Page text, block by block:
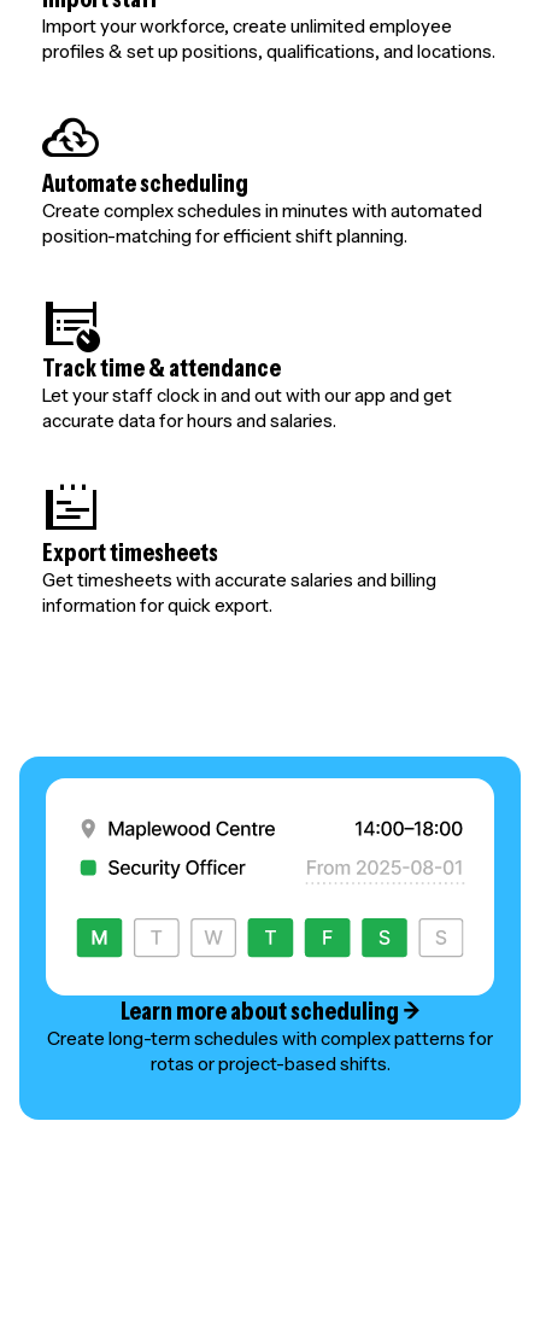
Import your workforce, create unlimited employee
profiles & set up positions, qualifications, and locations.
Automate scheduling
Create complex schedules in minutes with automated
position-matching for efficient shift planning.
Track time & attendance
Let your staff clock in and out with our app and get
accurate data for hours and salaries.
Export timesheets
Get timesheets with accurate salaries and billing
information for quick export.
Learn more about scheduling →
Create long-term schedules with complex patterns for
rotas or project-based shifts.